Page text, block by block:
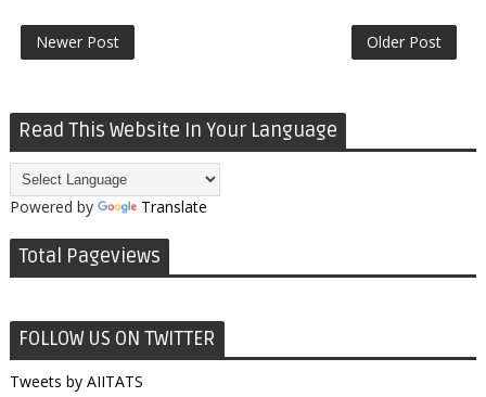
Newer Post Older Post
Read This Website In Your Language
Powered by Translate
Total Pageviews
FOLLOW US ON TWITTER
Tweets by AIITATS